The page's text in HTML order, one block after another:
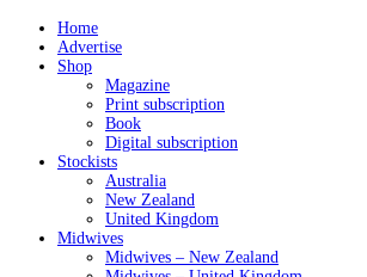
Home
Advertise
Shop
Magazine
Print subscription
Book
Digital subscription
Stockists
Australia
New Zealand
United Kingdom
Midwives
Midwives – New Zealand